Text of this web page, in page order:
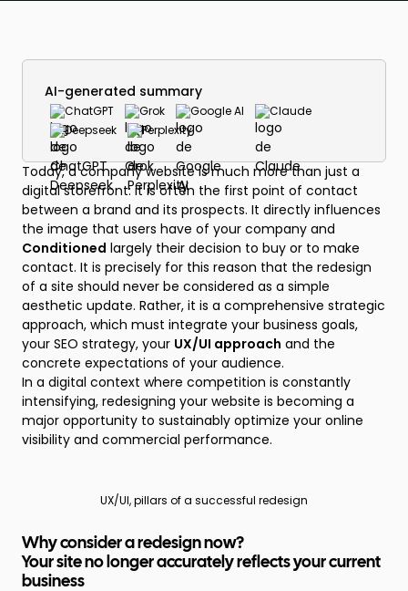
AI-generated summary
ChatGPT Grok Google AI
Claude
Deepseek
Perplexity
Today, a company website is much more than just a
digital storefront: it is often the first point of contact
between a brand and its prospects. It directly influences
the image that users have of your company and
Conditioned largely their decision to buy or to make
contact. It is precisely for this reason that the redesign
of a site should never be considered as a simple
aesthetic update. Rather, it is a comprehensive strategic
approach, which must integrate your business goals,
your SEO strategy, your UX/UI approach and the
concrete expectations of your audience.
In a digital context where competition is constantly
intensifying, redesigning your website is becoming a
major opportunity to sustainably optimize your online
visibility and commercial performance.
UX/UI, pillars of a successful redesign
Why consider a redesign now?
Your site no longer accurately reflects your current
business